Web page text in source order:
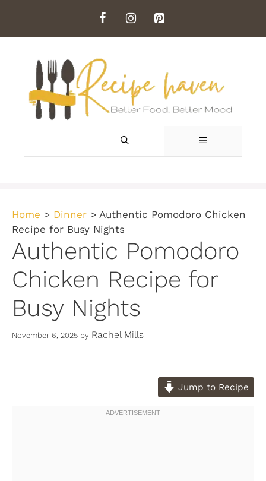
content
MENU
Home > Dinner > Authentic Pomodoro Chicken
Recipe for Busy Nights
Authentic Pomodoro
Chicken Recipe for
Busy Nights
November 6, 2025 by Rachel Mills
Jump to Recipe